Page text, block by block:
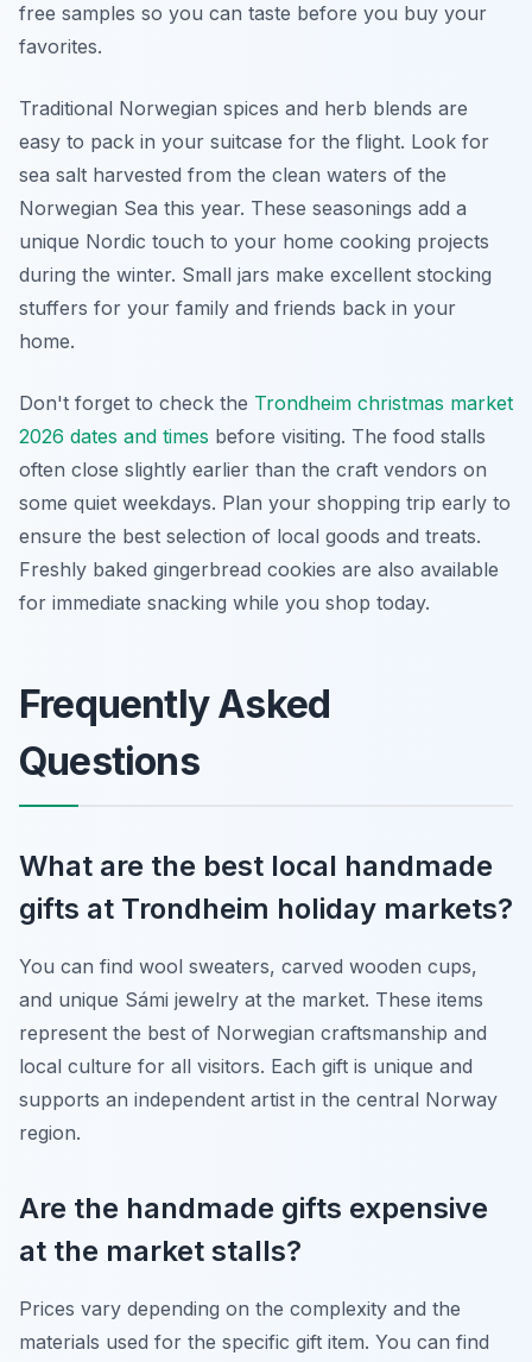
free samples so you can taste before you buy your
favorites.
Traditional Norwegian spices and herb blends are
easy to pack in your suitcase for the flight. Look for
sea salt harvested from the clean waters of the
Norwegian Sea this year. These seasonings add a
unique Nordic touch to your home cooking projects
during the winter. Small jars make excellent stocking
stuffers for your family and friends back in your
home.
Don't forget to check the Trondheim christmas market
2026 dates and times before visiting. The food stalls
often close slightly earlier than the craft vendors on
some quiet weekdays. Plan your shopping trip early to
ensure the best selection of local goods and treats.
Freshly baked gingerbread cookies are also available
for immediate snacking while you shop today.
Frequently Asked
Questions
What are the best local handmade
gifts at Trondheim holiday markets?
You can find wool sweaters, carved wooden cups,
and unique Sámi jewelry at the market. These items
represent the best of Norwegian craftsmanship and
local culture for all visitors. Each gift is unique and
supports an independent artist in the central Norway
region.
Are the handmade gifts expensive
at the market stalls?
Prices vary depending on the complexity and the
materials used for the specific gift item. You can find